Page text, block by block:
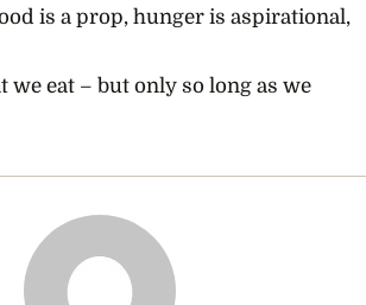
is a prop, hunger is aspirational,
we eat – but only so long as we